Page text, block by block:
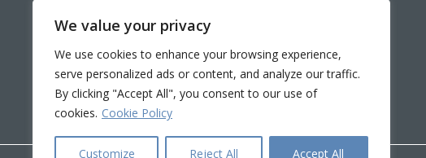
We value your privacy
We use cookies to enhance your browsing experience,
serve personalized ads or content, and analyze our traffic.
By clicking "Accept All", you consent to our use of
cookies. Cookie Policy
Customize Reject All Accept All
LinkedIn
YouTube
Twitter
FacebookWhat’s New?
Frequently asked questions
Français